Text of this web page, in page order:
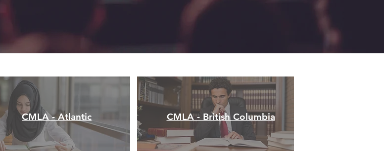
CMLA - Atlantic CMLA - British Columbia